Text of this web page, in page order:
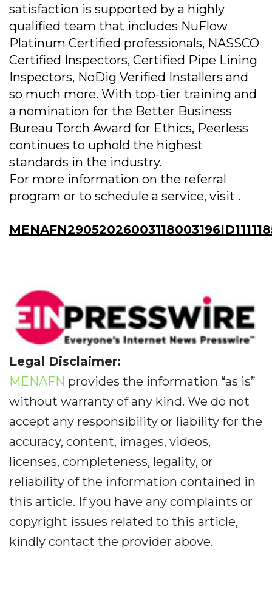
satisfaction is supported by a highly
qualified team that includes NuFlow
Platinum Certified professionals, NASSCO
Certified Inspectors, Certified Pipe Lining
Inspectors, NoDig Verified Installers and
so much more. With top-tier training and
a nomination for the Better Business
Bureau Torch Award for Ethics, Peerless
continues to uphold the highest
standards in the industry.
For more information on the referral
program or to schedule a service, visit .
Legal Disclaimer:
MENAFN provides the information “as is”
without warranty of any kind. We do not
accept any responsibility or liability for the
accuracy, content, images, videos,
licenses, completeness, legality, or
reliability of the information contained in
this article. If you have any complaints or
copyright issues related to this article,
kindly contact the provider above.